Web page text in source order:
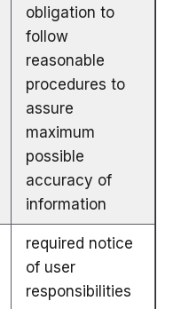
obligation to
follow
reasonable
procedures to
assure
maximum
possible
accuracy of
information
required notice
of user
responsibilities